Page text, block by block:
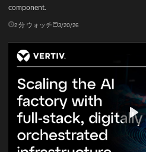
component.
2分 ウォッチ 3/20/26
Play